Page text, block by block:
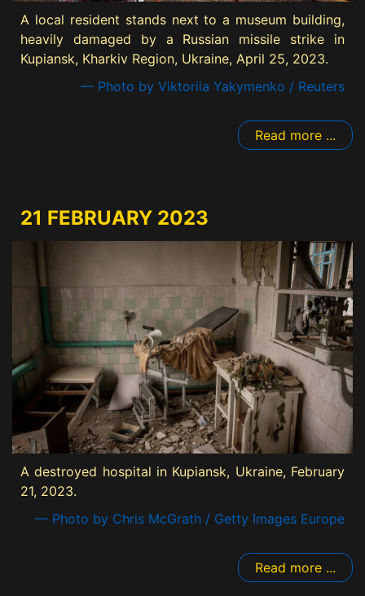
A local resident stands next to a museum building,
heavily damaged by a Russian missile strike in
Kupiansk, Kharkiv Region, Ukraine, April 25, 2023.
— Photo by Viktoriia Yakymenko / Reuters
Read more ...
21 FEBRUARY 2023
A destroyed hospital in Kupiansk, Ukraine, February
21, 2023.
— Photo by Chris McGrath / Getty Images Europe
Read more ...